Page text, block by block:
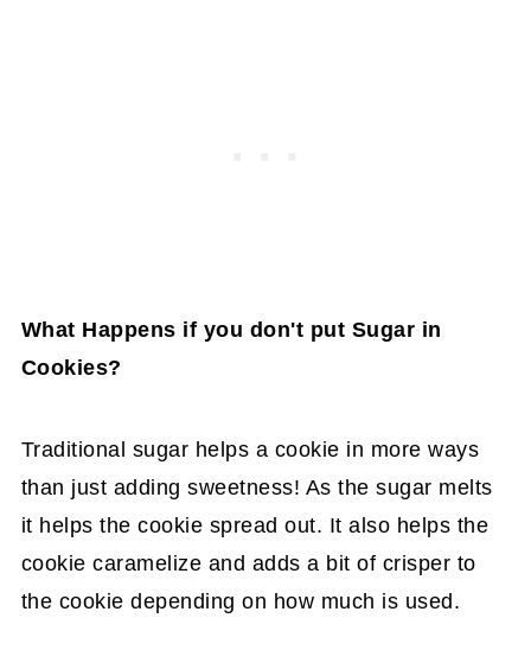
What Happens if you don't put Sugar in
Cookies?
Traditional sugar helps a cookie in more ways
than just adding sweetness! As the sugar melts
it helps the cookie spread out. It also helps the
cookie caramelize and adds a bit of crisper to
the cookie depending on how much is used.